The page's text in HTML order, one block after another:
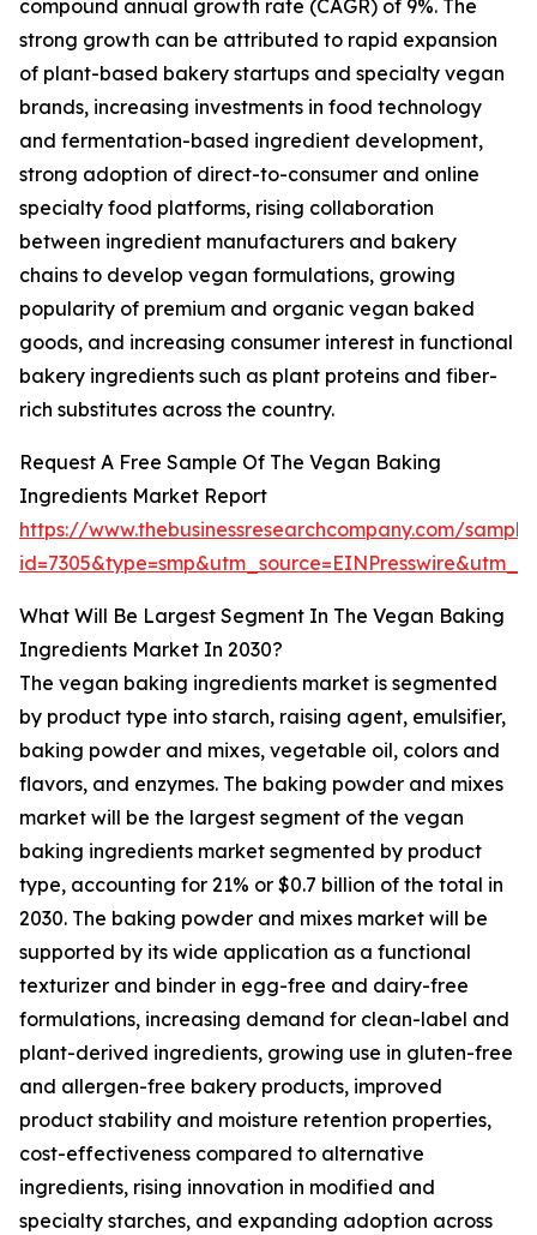
compound annual growth rate (CAGR) of 9%. The
strong growth can be attributed to rapid expansion
of plant-based bakery startups and specialty vegan
brands, increasing investments in food technology
and fermentation-based ingredient development,
strong adoption of direct-to-consumer and online
specialty food platforms, rising collaboration
between ingredient manufacturers and bakery
chains to develop vegan formulations, growing
popularity of premium and organic vegan baked
goods, and increasing consumer interest in functional
bakery ingredients such as plant proteins and fiber-
rich substitutes across the country.
Request A Free Sample Of The Vegan Baking
Ingredients Market Report
https://www.thebusinessresearchcompany.com/
What Will Be Largest Segment In The Vegan Baking
Ingredients Market In 2030?
The vegan baking ingredients market is segmented
by product type into starch, raising agent, emulsifier,
baking powder and mixes, vegetable oil, colors and
flavors, and enzymes. The baking powder and mixes
market will be the largest segment of the vegan
baking ingredients market segmented by product
type, accounting for 21% or $0.7 billion of the total in
2030. The baking powder and mixes market will be
supported by its wide application as a functional
texturizer and binder in egg-free and dairy-free
formulations, increasing demand for clean-label and
plant-derived ingredients, growing use in gluten-free
and allergen-free bakery products, improved
product stability and moisture retention properties,
cost-effectiveness compared to alternative
ingredients, rising innovation in modified and
specialty starches, and expanding adoption across